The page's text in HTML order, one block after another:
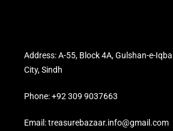
Address: A-55, Block 4A, Gulshan-e-
City, Sindh
Phone: +92 309 9037663
Email: treasurebazaar.info@gmail.com